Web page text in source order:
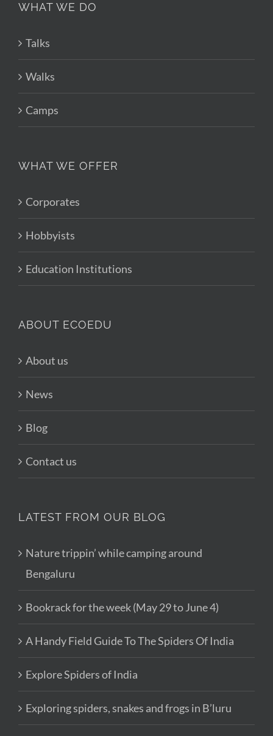
WHAT WE DO
Talks
Walks
Camps
WHAT WE OFFER
Corporates
Hobbyists
Education Institutions
ABOUT ECOEDU
About us
News
Blog
Contact us
LATEST FROM OUR BLOG
Nature trippin’ while camping around
Bengaluru
Bookrack for the week (May 29 to June 4)
A Handy Field Guide To The Spiders Of India
Explore Spiders of India
Exploring spiders, snakes and frogs in B’luru